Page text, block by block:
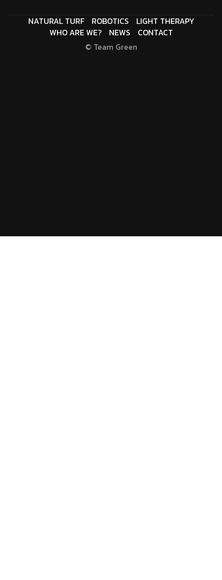
NATURAL TURF ROBOTICS
LIGHT THERAPY
WHO ARE WE?
NEWS
CONTACT
© Team Green